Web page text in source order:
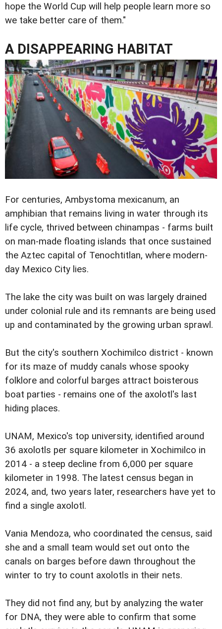
hope the World Cup will help people learn more so
we take better care of them."
A DISAPPEARING HABITAT
For centuries, Ambystoma mexicanum, an
amphibian that remains living in water through its
life cycle, thrived between chinampas - farms built
on man-made floating islands that once sustained
the Aztec capital of Tenochtitlan, where modern-
day Mexico City lies.
The lake the city was built on was largely drained
under colonial rule and its remnants are being used
up and contaminated by the growing urban sprawl.
But the city's southern Xochimilco district - known
for its maze of muddy canals whose spooky
folklore and colorful barges attract boisterous
boat parties - remains one of the axolotl's last
hiding places.
UNAM, Mexico's top university, identified around
36 axolotls per square kilometer in Xochimilco in
2014 - a steep decline from 6,000 per square
kilometer in 1998. The latest census began in
2024, and, two years later, researchers have yet to
find a single axolotl.
Vania Mendoza, who coordinated the census, said
she and a small team would set out onto the
canals on barges before dawn throughout the
winter to try to count axolotls in their nets.
They did not find any, but by analyzing the water
for DNA, they were able to confirm that some